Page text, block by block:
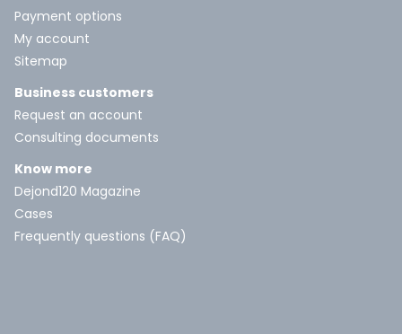
Payment options
My account
Sitemap
Business customers
Request an account
Consulting documents
Know more
Dejond120 Magazine
Cases
Frequently questions (FAQ)